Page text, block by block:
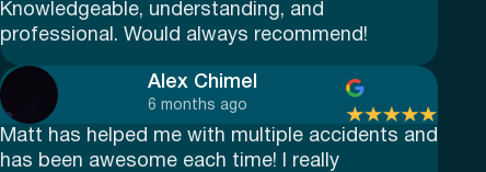
Knowledgeable, understanding, and
professional. Would always recommend!
Alex Chimel
6 months ago
Matt has helped me with multiple accidents and
has been awesome each time! I really